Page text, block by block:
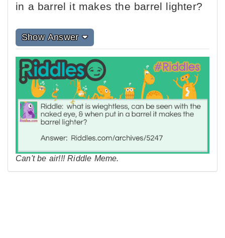
in a barrel it makes the barrel lighter?
Show Answer
Can't be air!!! Riddle Meme.